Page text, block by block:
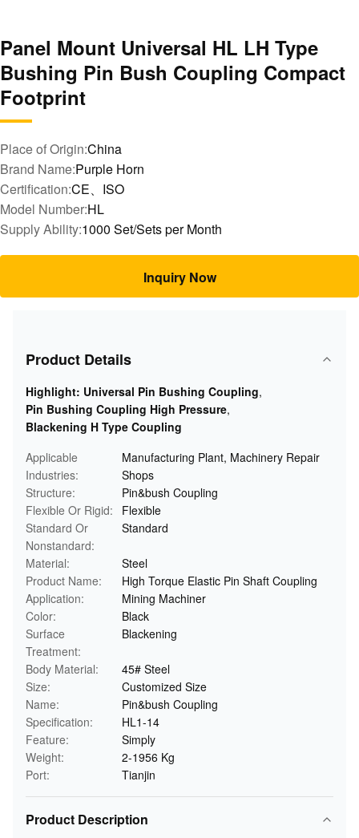
Panel Mount Universal HL LH Type
Bushing Pin Bush Coupling Compact
Footprint
Place of Origin:China
Brand Name:Purple Horn
Certification:CE、ISO
Model Number:HL
Supply Ability:1000 Set/Sets per Month
Inquiry Now
Product Details
Highlight: Universal Pin Bushing Coupling,
Pin Bushing Coupling High Pressure,
Blackening H Type Coupling
Applicable
Industries:
Manufacturing Plant, Machinery Repair
Shops
Structure:
Pin&bush Coupling
Flexible Or Rigid:
Flexible
Standard Or
Nonstandard:
Standard
Material:
Steel
Product Name:
High Torque Elastic Pin Shaft Coupling
Application:
Mining Machiner
Color:
Black
Surface
Treatment:
Blackening
Body Material:
45# Steel
Size:
Customized Size
Name:
Pin&bush Coupling
Specification:
HL1-14
Feature:
Simply
Weight:
2-1956 Kg
Port:
Tianjin
Product Description